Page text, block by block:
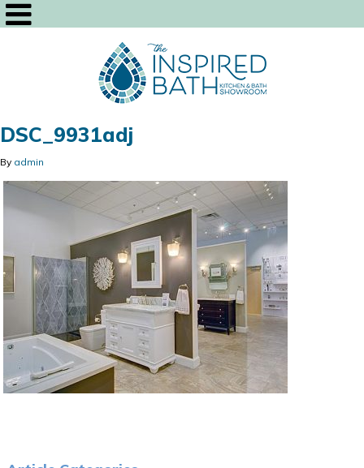
DSC_9931adj
By admin